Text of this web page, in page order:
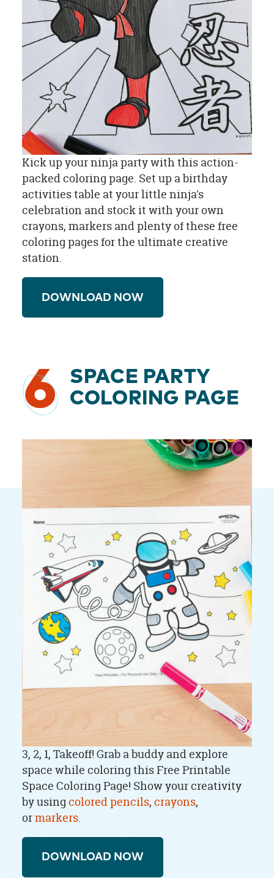
Kick up your ninja party with this action-
packed coloring page. Set up a birthday
activities table at your little ninja's
celebration and stock it with your own
crayons, markers and plenty of these free
coloring pages for the ultimate creative
station.
DOWNLOAD NOW
6
SPACE PARTY
COLORING PAGE
​​​​3, 2, 1, Takeoff! Grab a buddy and explore
space while coloring this Free Printable
Space Coloring Page! Show your creativity
by using colored pencils, crayons,
ormarkers.
DOWNLOAD NOW